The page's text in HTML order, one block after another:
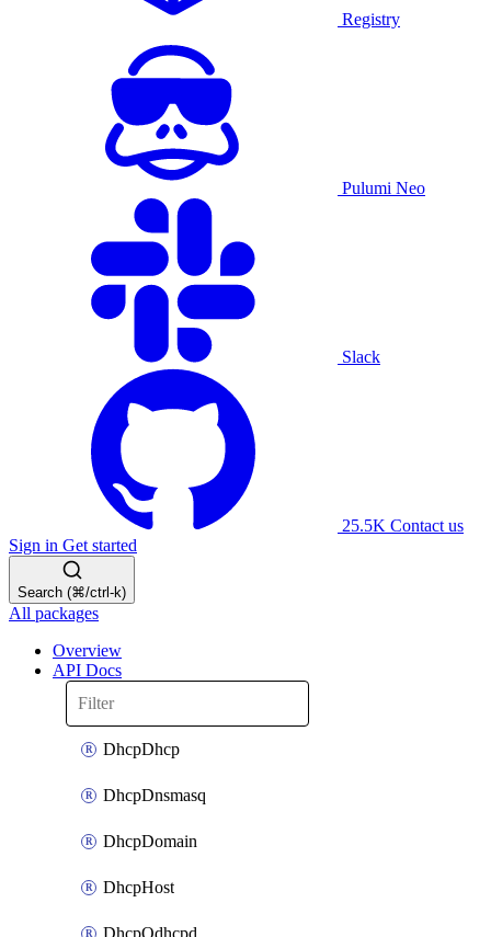
Registry
Pulumi Neo
Slack
25.5K Contact us
Sign in Get started
Search (⌘/ctrl-k)
All packages
Overview
API Docs
DhcpDhcp
DhcpDnsmasq
DhcpDomain
DhcpHost
DhcpOdhcpd